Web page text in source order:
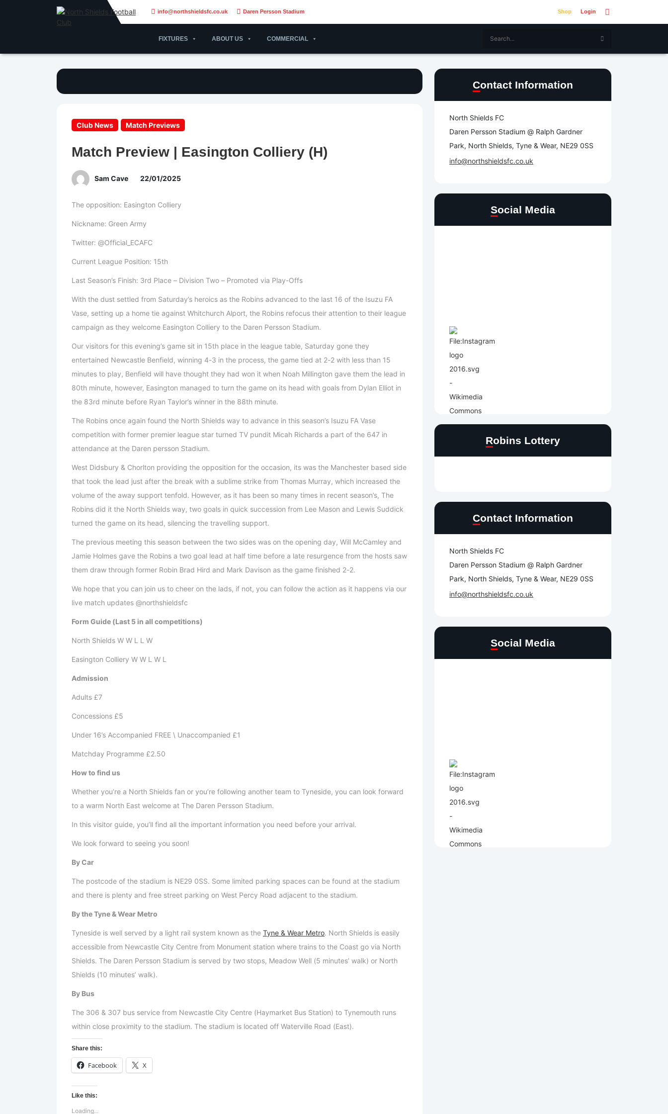
info@northshieldsfc.co.uk Daren Persson Stadium Shop Login
FIXTURES ABOUT US COMMERCIAL
Club News Match Previews
Match Preview | Easington Colliery (H)
Sam Cave 22/01/2025
The opposition: Easington Colliery
Nickname: Green Army
Twitter: @Official_ECAFC
Current League Position: 15th
Last Season’s Finish: 3rd Place – Division Two – Promoted via Play-Offs
With the dust settled from Saturday’s heroics as the Robins advanced to the last 16 of the Isuzu FA
Vase, setting up a home tie against Whitchurch Alport, the Robins refocus their attention to their league
campaign as they welcome Easington Colliery to the Daren Persson Stadium.
Our visitors for this evening’s game sit in 15th place in the league table, Saturday gone they
entertained Newcastle Benfield, winning 4-3 in the process, the game tied at 2-2 with less than 15
minutes to play, Benfield will have thought they had won it when Noah Millington gave them the lead in
80th minute, however, Easington managed to turn the game on its head with goals from Dylan Elliot in
the 83rd minute before Ryan Taylor’s winner in the 88th minute.
The Robins once again found the North Shields way to advance in this season’s Isuzu FA Vase
competition with former premier league star turned TV pundit Micah Richards a part of the 647 in
attendance at the Daren persson Stadium.
West Didsbury & Chorlton providing the opposition for the occasion, its was the Manchester based side
that took the lead just after the break with a sublime strike from Thomas Murray, which increased the
volume of the away support tenfold. However, as it has been so many times in recent season’s, The
Robins did it the North Shields way, two goals in quick succession from Lee Mason and Lewis Suddick
turned the game on its head, silencing the travelling support.
The previous meeting this season between the two sides was on the opening day, Will McCamley and
Jamie Holmes gave the Robins a two goal lead at half time before a late resurgence from the hosts saw
them draw through former Robin Brad Hird and Mark Davison as the game finished 2-2.
We hope that you can join us to cheer on the lads, if not, you can follow the action as it happens via our
live match updates @northshieldsfc
Form Guide (Last 5 in all competitions)
North Shields W W L L W
Easington Colliery W W L W L
Admission
Adults £7
Concessions £5
Under 16’s Accompanied FREE \ Unaccompanied £1
Matchday Programme £2.50
How to find us
Whether you’re a North Shields fan or you’re following another team to Tyneside, you can look forward
to a warm North East welcome at The Daren Persson Stadium.
In this visitor guide, you’ll find all the important information you need before your arrival.
We look forward to seeing you soon!
By Car
The postcode of the stadium is NE29 0SS. Some limited parking spaces can be found at the stadium
and there is plenty and free street parking on West Percy Road adjacent to the stadium.
By the Tyne & Wear Metro
Tyneside is well served by a light rail system known as the Tyne & Wear Metro. North Shields is easily
accessible from Newcastle City Centre from Monument station where trains to the Coast go via North
Shields. The Daren Persson Stadium is served by two stops, Meadow Well (5 minutes’ walk) or North
Shields (10 minutes’ walk).
By Bus
The 306 & 307 bus service from Newcastle City Centre (Haymarket Bus Station) to Tynemouth runs
within close proximity to the stadium. The stadium is located off Waterville Road (East).
Share this:
Facebook X
Like this:
Loading...
Contact Information
North Shields FC
Daren Persson Stadium @ Ralph Gardner
Park, North Shields, Tyne & Wear, NE29 0SS
info@northshieldsfc.co.uk
Social Media
Robins Lottery
Contact Information
North Shields FC
Daren Persson Stadium @ Ralph Gardner
Park, North Shields, Tyne & Wear, NE29 0SS
info@northshieldsfc.co.uk
Social Media